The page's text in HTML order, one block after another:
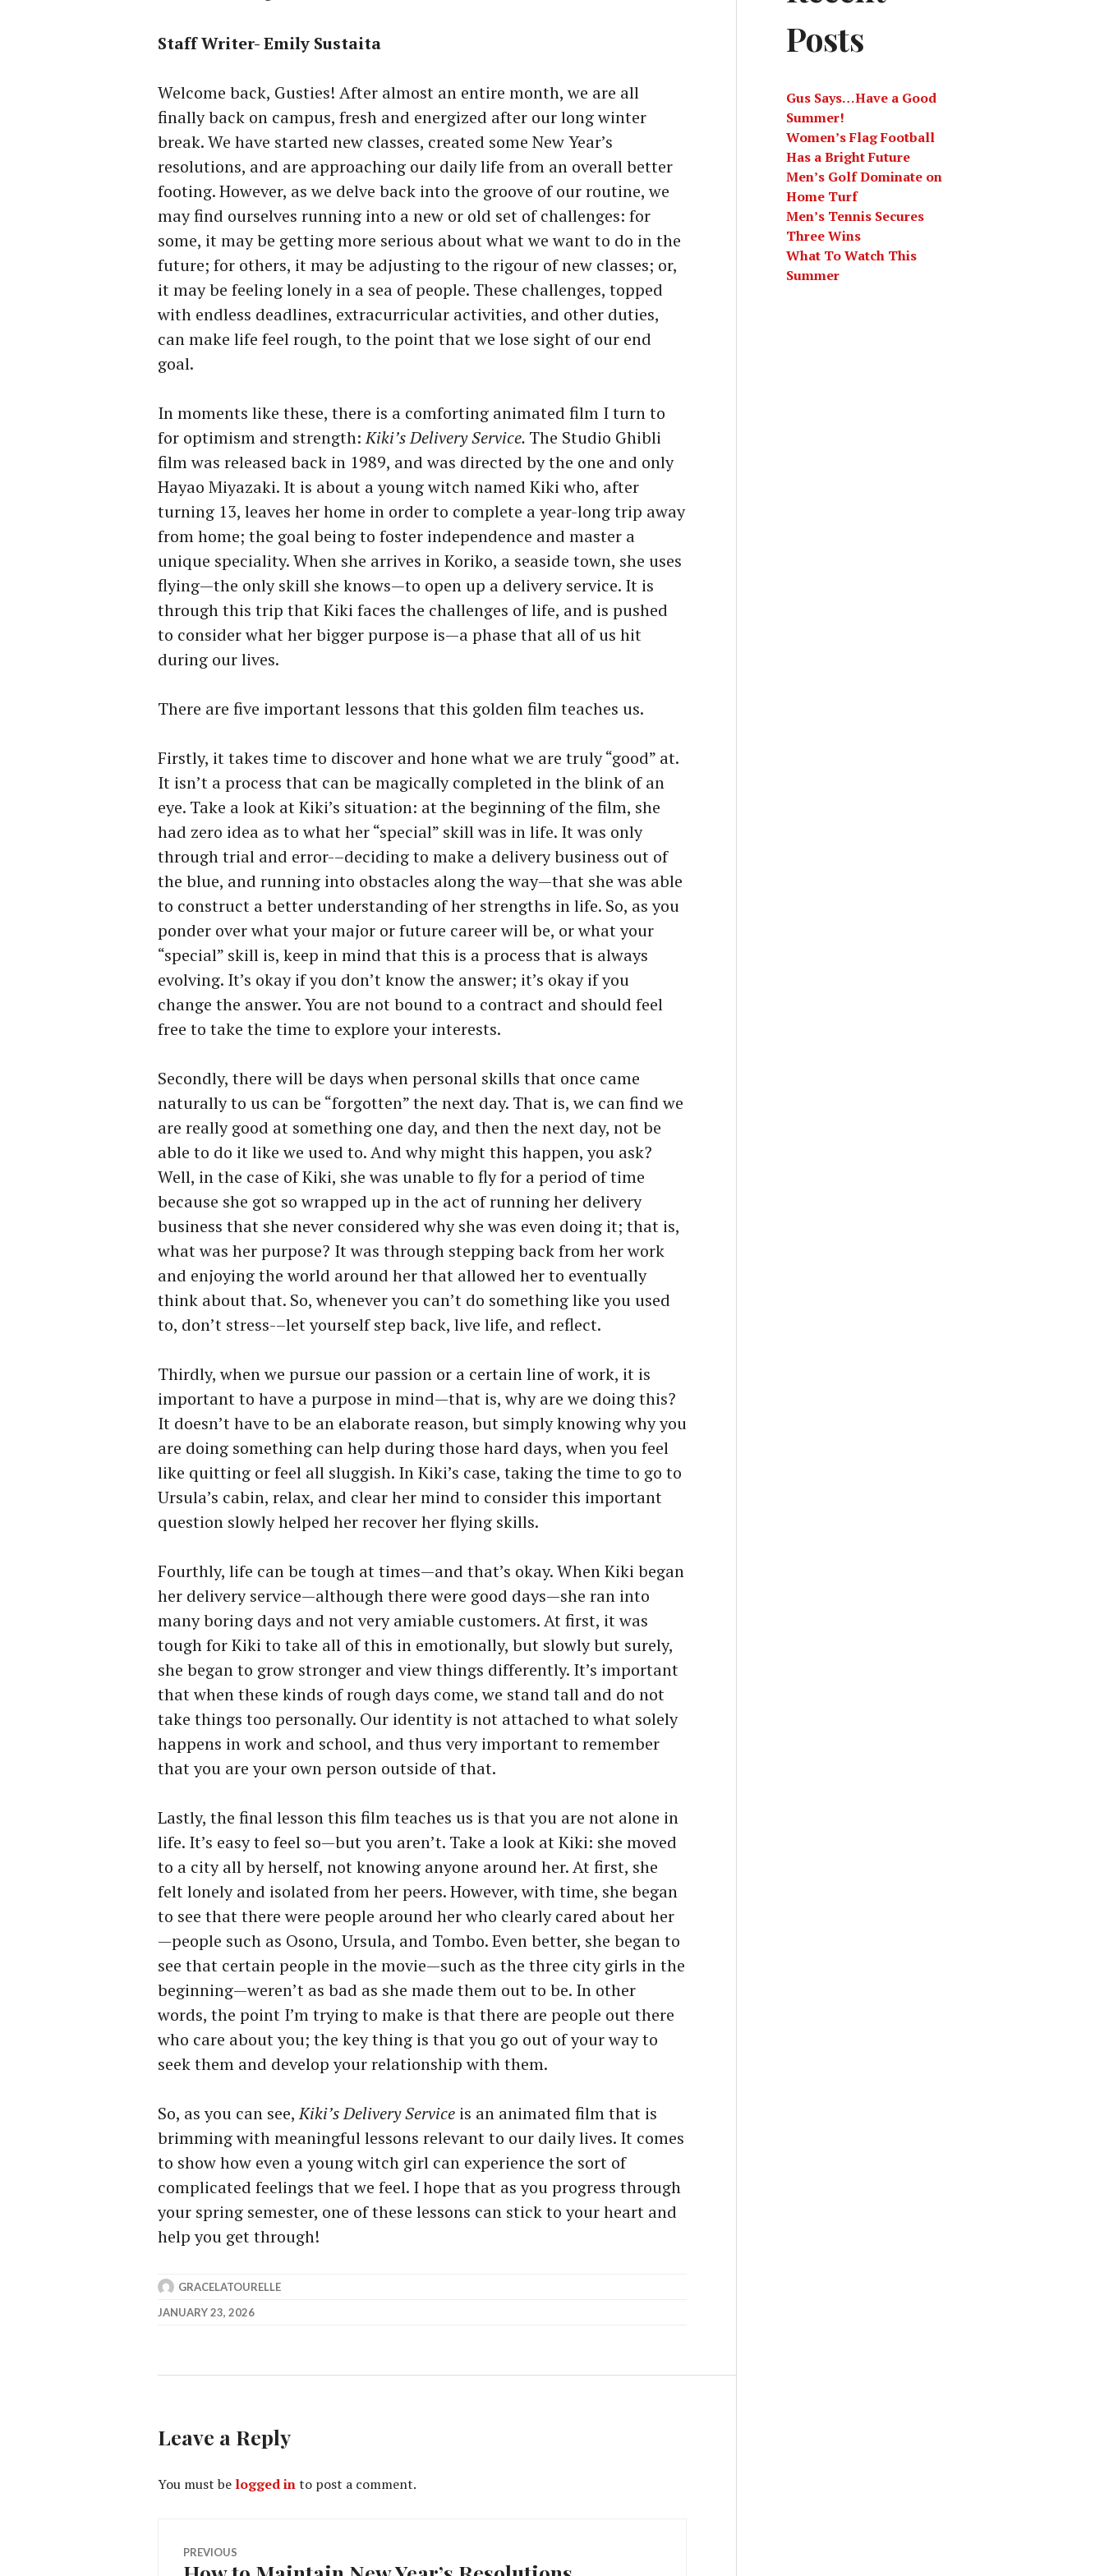
Staff Writer- Emily Sustaita
Welcome back, Gusties! After almost an entire month, we are all
finally back on campus, fresh and energized after our long winter
break. We have started new classes, created some New Year’s
resolutions, and are approaching our daily life from an overall better
footing. However, as we delve back into the groove of our routine, we
may find ourselves running into a new or old set of challenges: for
some, it may be getting more serious about what we want to do in the
future; for others, it may be adjusting to the rigour of new classes; or,
it may be feeling lonely in a sea of people. These challenges, topped
with endless deadlines, extracurricular activities, and other duties,
can make life feel rough, to the point that we lose sight of our end
goal.
In moments like these, there is a comforting animated film I turn to
for optimism and strength:Kiki’s Delivery Service. The Studio Ghibli
film was released back in 1989, and was directed by the one and only
Hayao Miyazaki. It is about a young witch named Kiki who, after
turning 13, leaves her home in order to complete a year-long trip away
from home; the goal being to foster independence and master a
unique speciality. When she arrives in Koriko, a seaside town, she uses
flying—the only skill she knows—to open up a delivery service. It is
through this trip that Kiki faces the challenges of life, and is pushed
to consider what her bigger purpose is—a phase that all of us hit
during our lives.
There are five important lessons that this golden film teaches us.
Firstly, it takes time to discover and hone what we are truly “good” at.
It isn’t a process that can be magically completed in the blink of an
eye. Take a look at Kiki’s situation: at the beginning of the film, she
had zero idea as to what her “special” skill was in life. It was only
through trial and error-–deciding to make a delivery business out of
the blue, and running into obstacles along the way—that she was able
to construct a better understanding of her strengths in life. So, as you
ponder over what your major or future career will be, or what your
“special” skill is, keep in mind that this is a process that is always
evolving. It’s okay if you don’t know the answer; it’s okay if you
change the answer. You are not bound to a contract and should feel
free to take the time to explore your interests.
Secondly, there will be days when personal skills that once came
naturally to us can be “forgotten” the next day. That is, we can find we
are really good at something one day, and then the next day, not be
able to do it like we used to. And why might this happen, you ask?
Well, in the case of Kiki, she was unable to fly for a period of time
because she got so wrapped up in the act of running her delivery
business that she never considered why she was even doing it; that is,
what was her purpose? It was through stepping back from her work
and enjoying the world around her that allowed her to eventually
think about that. So, whenever you can’t do something like you used
to, don’t stress-–let yourself step back, live life, and reflect.
Thirdly, when we pursue our passion or a certain line of work, it is
important to have a purpose in mind—that is, why are we doing this?
It doesn’t have to be an elaborate reason, but simply knowing why you
are doing something can help during those hard days, when you feel
like quitting or feel all sluggish. In Kiki’s case, taking the time to go to
Ursula’s cabin, relax, and clear her mind to consider this important
question slowly helped her recover her flying skills.
Fourthly, life can be tough at times—and that’s okay. When Kiki began
her delivery service—although there were good days—she ran into
many boring days and not very amiable customers. At first, it was
tough for Kiki to take all of this in emotionally, but slowly but surely,
she began to grow stronger and view things differently. It’s important
that when these kinds of rough days come, we stand tall and do not
take things too personally. Our identity is not attached to what solely
happens in work and school, and thus very important to remember
that you are your own person outside of that.
Lastly, the final lesson this film teaches us is that you are not alone in
life. It’s easy to feel so—but you aren’t. Take a look at Kiki: she moved
to a city all by herself, not knowing anyone around her. At first, she
felt lonely and isolated from her peers. However, with time, she began
to see that there were people around her who clearly cared about her
—people such as Osono, Ursula, and Tombo. Even better, she began to
see that certain people in the movie—such as the three city girls in the
beginning—weren’t as bad as she made them out to be. In other
words, the point I’m trying to make is that there are people out there
who care about you; the key thing is that you go out of your way to
seek them and develop your relationship with them.
So, as you can see,Kiki’s Delivery Service is an animated film that is
brimming with meaningful lessons relevant to our daily lives. It comes
to show how even a young witch girl can experience the sort of
complicated feelings that we feel. I hope that as you progress through
your spring semester, one of these lessons can stick to your heart and
help you get through!
GRACELATOURELLE
JANUARY 23, 2026
Leave a Reply
You must be logged into post a comment.
Post
PREVIOUS
Previous
Posts
Gus Says…Have a Good
Summer!
Women’s Flag Football
Has a Bright Future
Men’s Golf Dominate on
Home Turf
Men’s Tennis Secures
Three Wins
What To Watch This
Summer